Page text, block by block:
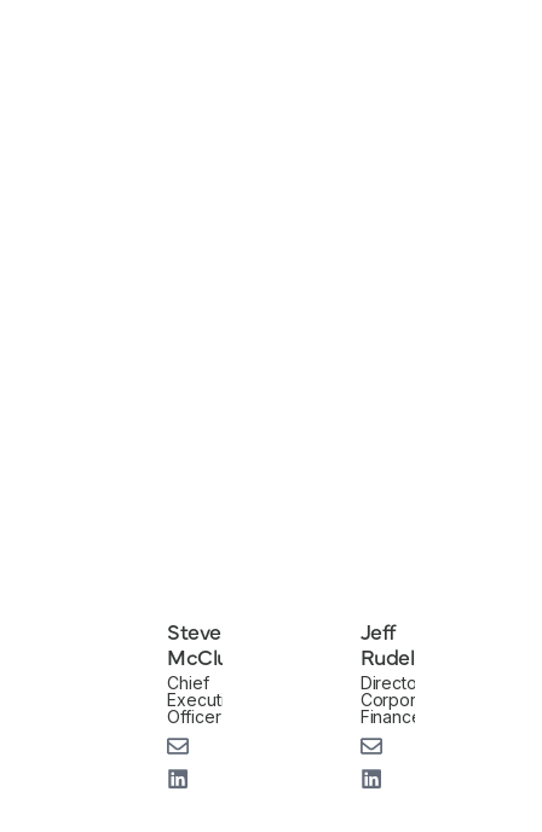
Steve
McClung
Chief
Executive
Officer
Jeff
Rudell
Director,
Corporate
Finance